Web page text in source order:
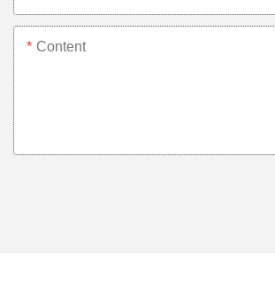
Content